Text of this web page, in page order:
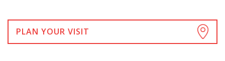
PLAN YOUR VISIT